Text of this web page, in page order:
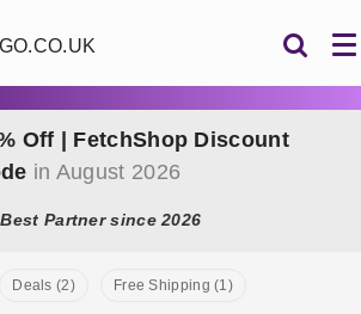
Off | FetchShop Discount
in August 2026
Best Partner since 2026
Deals (2) Free Shipping (1)